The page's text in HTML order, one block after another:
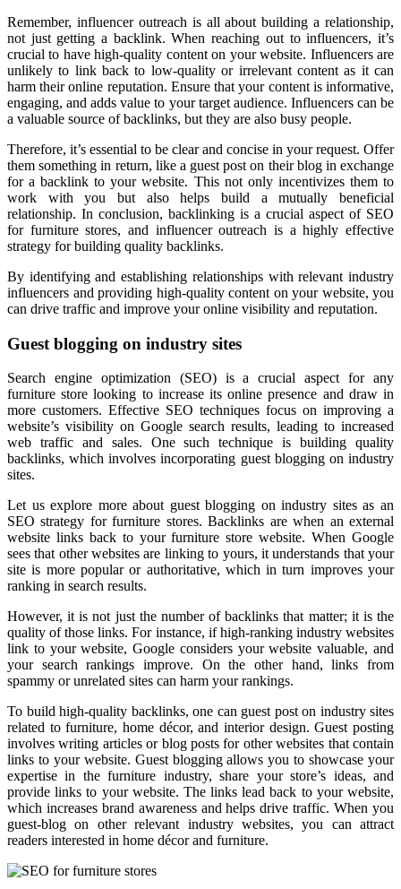
Remember, influencer outreach is all about building a relationship,
not just getting a backlink. When reaching out to influencers, it’s
crucial to have high-quality content on your website. Influencers are
unlikely to link back to low-quality or irrelevant content as it can
harm their online reputation. Ensure that your content is informative,
engaging, and adds value to your target audience. Influencers can be
a valuable source of backlinks, but they are also busy people.
Therefore, it’s essential to be clear and concise in your request. Offer
them something in return, like a guest post on their blog in exchange
for a backlink to your website. This not only incentivizes them to
work with you but also helps build a mutually beneficial
relationship. In conclusion, backlinking is a crucial aspect of SEO
for furniture stores, and influencer outreach is a highly effective
strategy for building quality backlinks.
By identifying and establishing relationships with relevant industry
influencers and providing high-quality content on your website, you
can drive traffic and improve your online visibility and reputation.
Guest blogging on industry sites
Search engine optimization (SEO) is a crucial aspect for any
furniture store looking to increase its online presence and draw in
more customers. Effective SEO techniques focus on improving a
website’s visibility on Google search results, leading to increased
web traffic and sales. One such technique is building quality
backlinks, which involves incorporating guest blogging on industry
sites.
Let us explore more about guest blogging on industry sites as an
SEO strategy for furniture stores. Backlinks are when an external
website links back to your furniture store website. When Google
sees that other websites are linking to yours, it understands that your
site is more popular or authoritative, which in turn improves your
ranking in search results.
However, it is not just the number of backlinks that matter; it is the
quality of those links. For instance, if high-ranking industry websites
link to your website, Google considers your website valuable, and
your search rankings improve. On the other hand, links from
spammy or unrelated sites can harm your rankings.
To build high-quality backlinks, one can guest post on industry sites
related to furniture, home décor, and interior design. Guest posting
involves writing articles or blog posts for other websites that contain
links to your website. Guest blogging allows you to showcase your
expertise in the furniture industry, share your store’s ideas, and
provide links to your website. The links lead back to your website,
which increases brand awareness and helps drive traffic. When you
guest-blog on other relevant industry websites, you can attract
readers interested in home décor and furniture.